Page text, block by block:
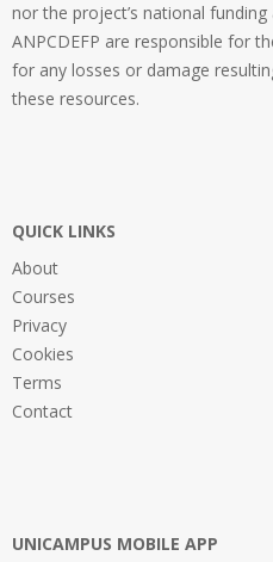
nor the project’s national funding
ANPCDEFP are responsible for
for any losses or damage
these resources.
QUICK LINKS
About
Courses
Privacy
Cookies
Terms
Contact
UNICAMPUS MOBILE APP